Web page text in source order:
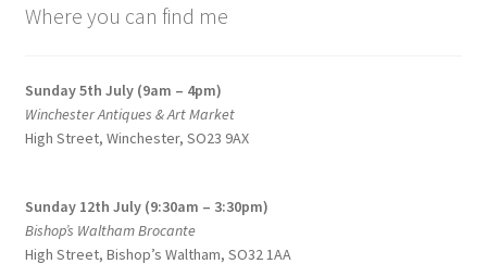
low
Where you can find me
Sunday 5th July (9am – 4pm)
Winchester Antiques & Art Market
High Street, Winchester, SO23 9AX
Sunday 12th July (9:30am – 3:30pm)
Bishop’s Waltham Brocante
High Street, Bishop’s Waltham, SO32 1AA